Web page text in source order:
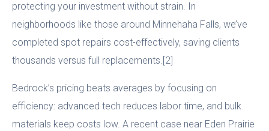
protecting your investment without strain. In
neighborhoods like those around Minnehaha Falls, we’ve
completed spot repairs cost-effectively, saving clients
thousands versus full replacements.[2]
Bedrock’s pricing beats averages by focusing on
efficiency: advanced tech reduces labor time, and bulk
materials keep costs low. A recent case near Eden Prairie